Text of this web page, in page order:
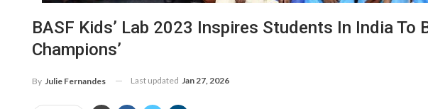
BASF Kids’ Lab 2023 Inspires Students In India To
Champions’
By Julie Fernandes Last updated Jan 27, 2026